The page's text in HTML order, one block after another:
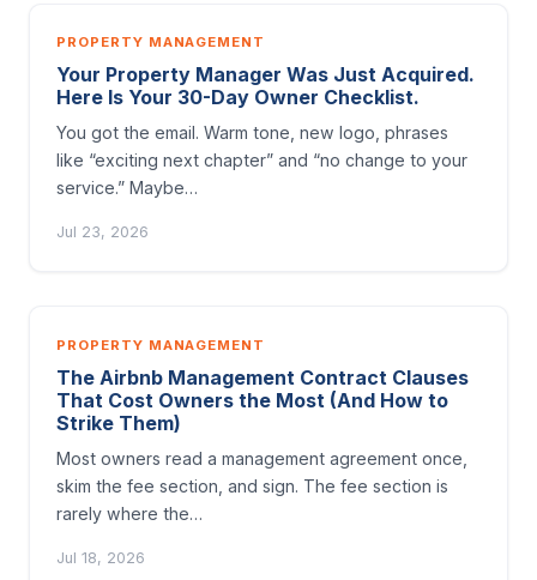
PROPERTY MANAGEMENT
Your Property Manager Was Just Acquired.
Here Is Your 30-Day Owner Checklist.
You got the email. Warm tone, new logo, phrases
like “exciting next chapter” and “no change to your
service.” Maybe…
Jul 23, 2026
PROPERTY MANAGEMENT
The Airbnb Management Contract Clauses
That Cost Owners the Most (And How to
Strike Them)
Most owners read a management agreement once,
skim the fee section, and sign. The fee section is
rarely where the…
Jul 18, 2026